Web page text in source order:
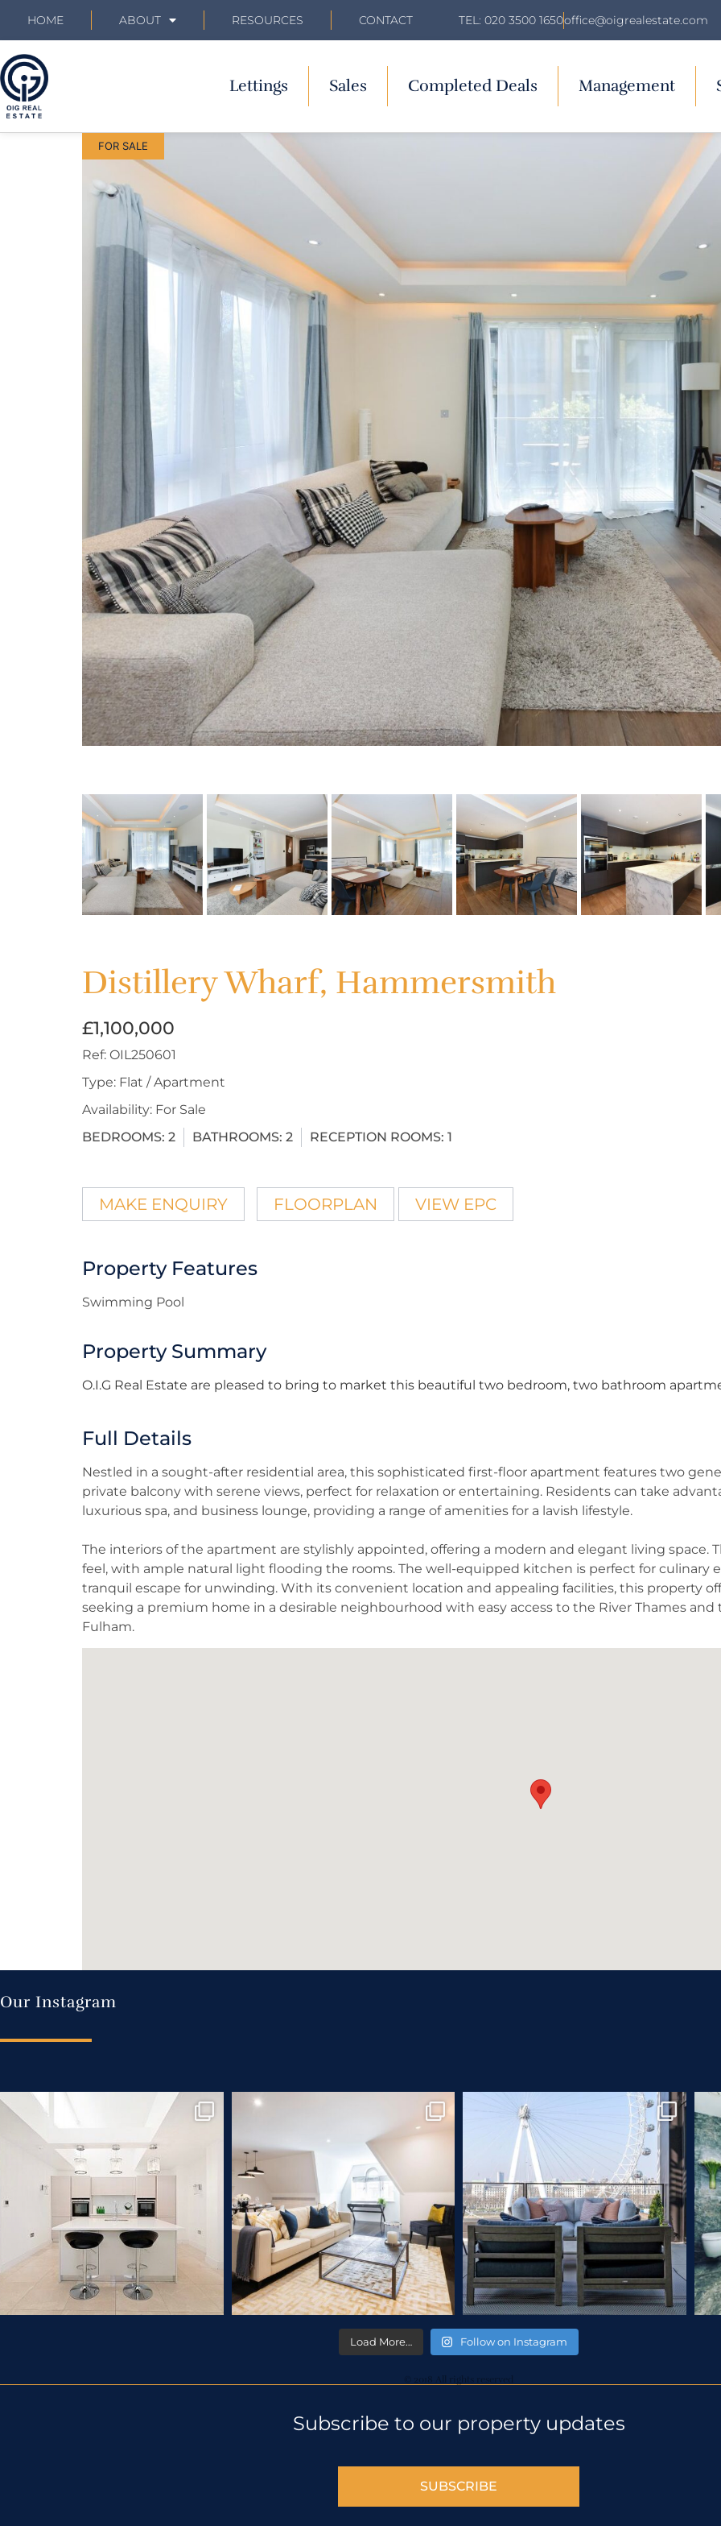
HOME ABOUT RESOURCES CONTACT TEL: 020 3500 1650office@oigrealestate.com
Lettings Sales Completed Deals Management
FOR SALE
Distillery Wharf, Hammersmith
£1,100,000
Ref: OIL250601
Type: Flat / Apartment
Availability: For Sale
BEDROOMS: 2 BATHROOMS: 2 RECEPTION ROOMS: 1
MAKE ENQUIRY FLOORPLAN VIEW EPC
Property Features
Swimming Pool
Property Summary
O.I.G Real Estate are pleased to bring to market this beautiful two bedroom, two bathroom
Full Details
Nestled in a sought-after residential area, this sophisticated first-floor apartment features two
private balcony with serene views, perfect for relaxation or entertaining. Residents can take
luxurious spa, and business lounge, providing a range of amenities for a lavish lifestyle.
The interiors of the apartment are stylishly appointed, offering a modern and elegant living space.
feel, with ample natural light flooding the rooms. The well-equipped kitchen is perfect for culinary
tranquil escape for unwinding. With its convenient location and appealing facilities, this property
seeking a premium home in a desirable neighbourhood with easy access to the River Thames
Fulham.
Our Instagram
Load More… Follow on Instagram
© 2018 All rights reserved
Subscribe to our property updates
SUBSCRIBE